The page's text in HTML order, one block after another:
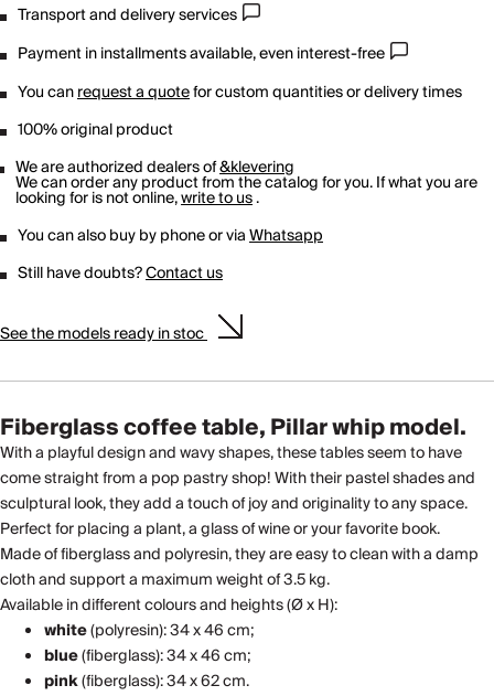
Transport and delivery services
Payment in installments available, even interest-free
You canrequest a quotefor custom quantities or delivery times
100% original product
We are authorized dealers of&klevering
We can order any product from the catalog for you. If what you are
looking for is not online,write to us.
You can also buy by phone or viaWhatsapp
Still have doubts?Contact us
See the models ready in stoc
Fiberglass coffee table, Pillar whip model.
With a playful design and wavy shapes, these tables seem to have
come straight from a pop pastry shop! With their pastel shades and
sculptural look, they add a touch of joy and originality to any space.
Perfect for placing a plant, a glass of wine or your favorite book.
Made of fiberglass and polyresin, they are easy to clean with a damp
cloth and support a maximum weight of 3.5 kg.
Available in different colours and heights (Ø x H):
white(polyresin): 34 x 46 cm;
blue(fiberglass): 34 x 46 cm;
pink(fiberglass): 34 x 62 cm.